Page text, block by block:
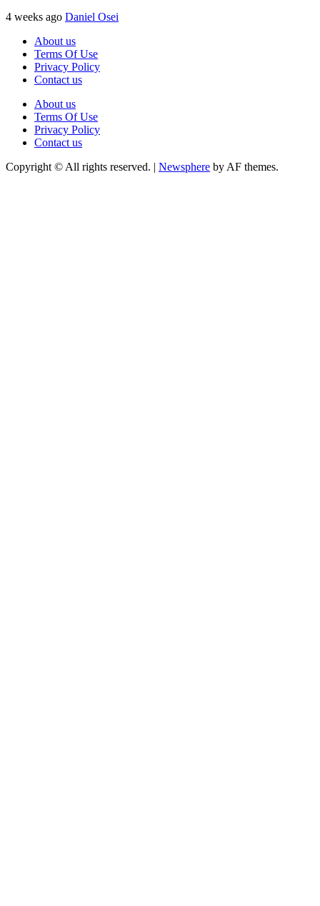
4 weeks ago Daniel Osei
About us
Terms Of Use
Privacy Policy
Contact us
About us
Terms Of Use
Privacy Policy
Contact us
Copyright © All rights reserved. | Newsphere by AF themes.